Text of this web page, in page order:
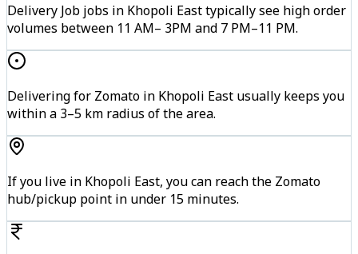
Delivery Job jobs in Khopoli East typically see high order
volumes between 11 AM– 3PM and 7 PM–11 PM.
Delivering for Zomato in Khopoli East usually keeps you
within a 3–5 km radius of the area.
If you live in Khopoli East, you can reach the Zomato
hub/pickup point in under 15 minutes.